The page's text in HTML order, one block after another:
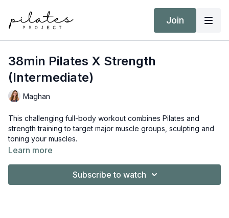
Join
38min Pilates X Strength
(Intermediate)
Maghan
This challenging full-body workout combines Pilates and
strength training to target major muscle groups, sculpting and
toning your muscles.
Learn more
Subscribe to watch